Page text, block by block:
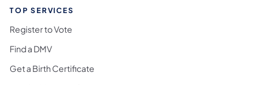
TOP SERVICES
Register to Vote
Find a DMV
Get a Birth Certificate